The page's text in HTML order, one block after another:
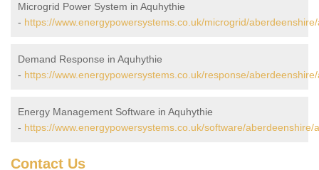
Microgrid Power System in Aquhythie
- https://www.energypowersystems.co.uk/microgrid/
Demand Response in Aquhythie
- https://www.energypowersystems.co.uk/response/
Energy Management Software in Aquhythie
- https://www.energypowersystems.co.uk/software/aberdeenshire/
Contact Us